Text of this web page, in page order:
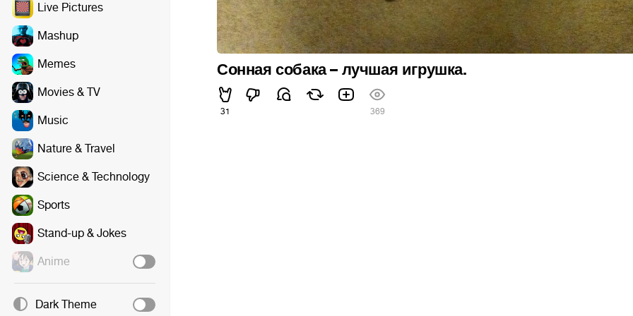
Live Pictures
Mashup
Memes
Movies & TV
Music
Nature & Travel
Science & Technology
Sports
Stand-up & Jokes
Anime
Dark Theme
Сонная собака – лучшая игрушка.
31 369